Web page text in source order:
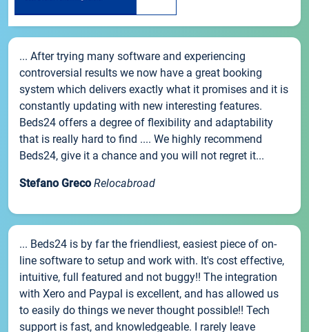
... After trying many software and experiencing
controversial results we now have a great booking
system which delivers exactly what it promises and it is
constantly updating with new interesting features.
Beds24 offers a degree of flexibility and adaptability
that is really hard to find .... We highly recommend
Beds24, give it a chance and you will not regret it...
Stefano Greco Relocabroad
... Beds24 is by far the friendliest, easiest piece of on-
line software to setup and work with. It's cost effective,
intuitive, full featured and not buggy!! The integration
with Xero and Paypal is excellent, and has allowed us
to easily do things we never thought possible!! Tech
support is fast, and knowledgeable. I rarely leave